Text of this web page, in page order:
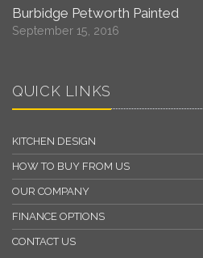
Burbidge Petworth Painted
September 15, 2016
QUICK LINKS
KITCHEN DESIGN
HOW TO BUY FROM US
OUR COMPANY
FINANCE OPTIONS
CONTACT US